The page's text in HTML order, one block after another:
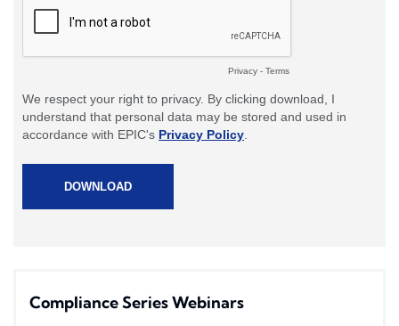
Compliance Series Webinars